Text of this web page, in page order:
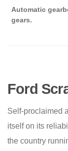
Automatic
gears.
Ford
Self-proclaimed
itself on its
the country